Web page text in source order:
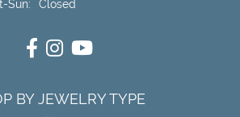
Sun:Saturday - Sunday:
Closed
BY JEWELRY TYPE